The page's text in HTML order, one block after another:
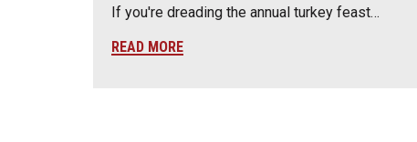
If you're dreading the annual turkey feast…
READ MORE